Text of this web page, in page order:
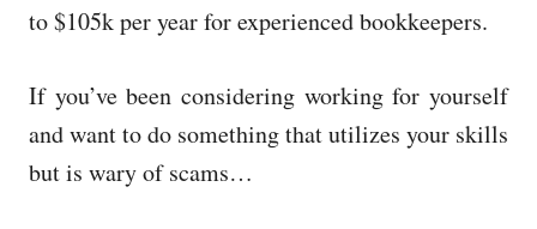
to $105k per year for experienced bookkeepers.
If you’ve been considering working for yourself
and want to do something that utilizes your skills
but is wary of scams…